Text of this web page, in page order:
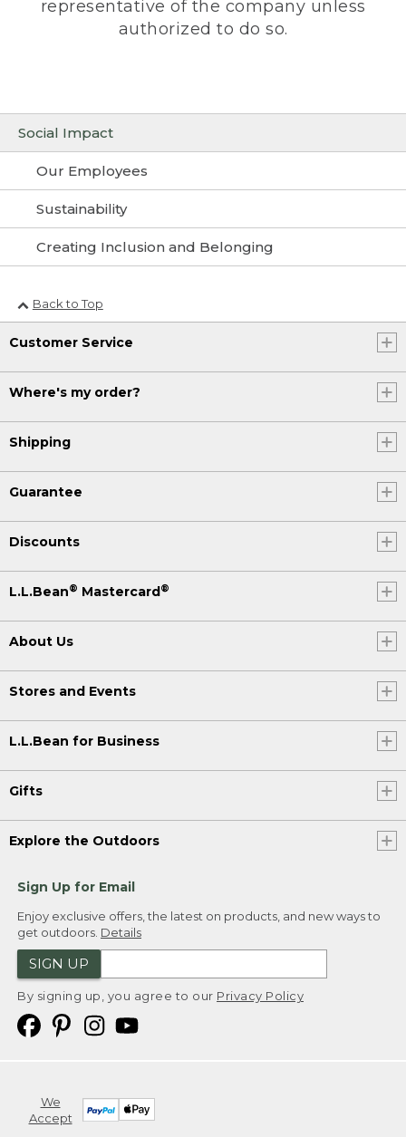
Social Impact
Our Employees
Sustainability
Creating Inclusion and Belonging
representative of the company unless
authorized to do so.
Back to Top
Customer Service
Where's my order?
Shipping
Guarantee
Discounts
L.L.Bean® Mastercard®
About Us
Stores and Events
L.L.Bean for Business
Gifts
Explore the Outdoors
Sign Up for Email
Enjoy exclusive offers, the latest on products, and new ways to
get outdoors. Details
SIGN UP
By signing up, you agree to our Privacy Policy
We
Accept